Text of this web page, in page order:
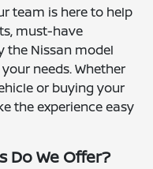
team is here to help
must-have
the Nissan model
needs. Whether
or buying your
the experience easy
Do We Offer?